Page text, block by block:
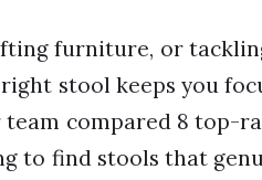
furniture, or
stool keeps you
compared 8 top-
to find stools that